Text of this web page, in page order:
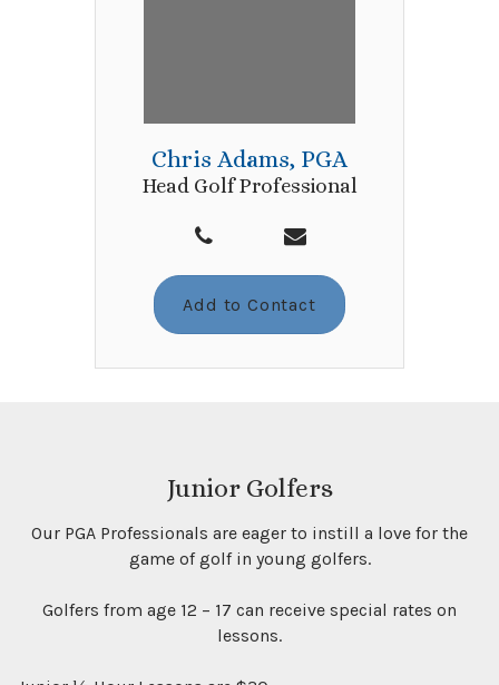
Chris Adams, PGA
Head Golf Professional
Add to Contact
Junior Golfers
Our PGA Professionals are eager to instill a love for the
game of golf in young golfers.
Golfers from age 12 – 17 can receive special rates on
lessons.